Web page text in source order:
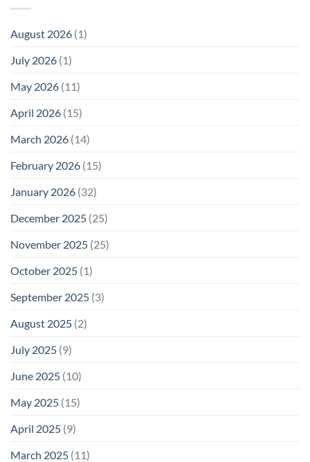
August 2026 (1)
July 2026 (1)
May 2026 (11)
April 2026 (15)
March 2026 (14)
February 2026 (15)
January 2026 (32)
December 2025 (25)
November 2025 (25)
October 2025 (1)
September 2025 (3)
August 2025 (2)
July 2025 (9)
June 2025 (10)
May 2025 (15)
April 2025 (9)
March 2025 (11)